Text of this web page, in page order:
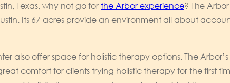
Texas, why not go for the Arbor experience? The
Its 67 acres provide an environment all about
also offer space for holistic therapy options. The
comfort for clients trying holistic therapy for the first